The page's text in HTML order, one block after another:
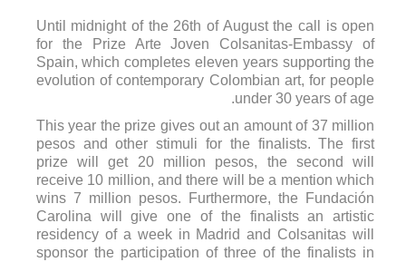
Until midnight of the 26th of August the call is open
for the Prize Arte Joven Colsanitas-Embassy of
Spain, which completes eleven years supporting the
evolution of contemporary Colombian art, for people
under 30 years of age.
This year the prize gives out an amount of 37 million
pesos and other stimuli for the finalists. The first
prize will get 20 million pesos, the second will
receive 10 million, and there will be a mention which
wins 7 million pesos. Furthermore, the Fundación
Carolina will give one of the finalists an artistic
residency of a week in Madrid and Colsanitas will
sponsor the participation of three of the finalists in